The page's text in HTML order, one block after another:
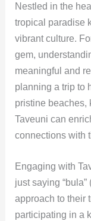
Nestled in the
tropical paradise
vibrant culture.
gem,
meaningful and
planning a trip to
pristine beaches,
Taveuni can
connections with
Engaging with
just saying
approach to their
participating in a